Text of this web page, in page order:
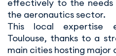
effectively to the needs
the aeronautics sector.
This local expertise
Toulouse, thanks to a
main cities hosting